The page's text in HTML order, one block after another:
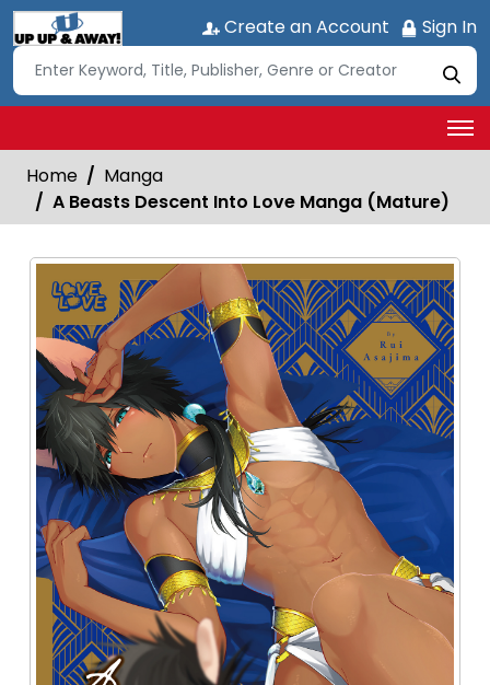
Create an Account Sign In
Home
Manga
A Beasts Descent Into Love Manga (Mature)